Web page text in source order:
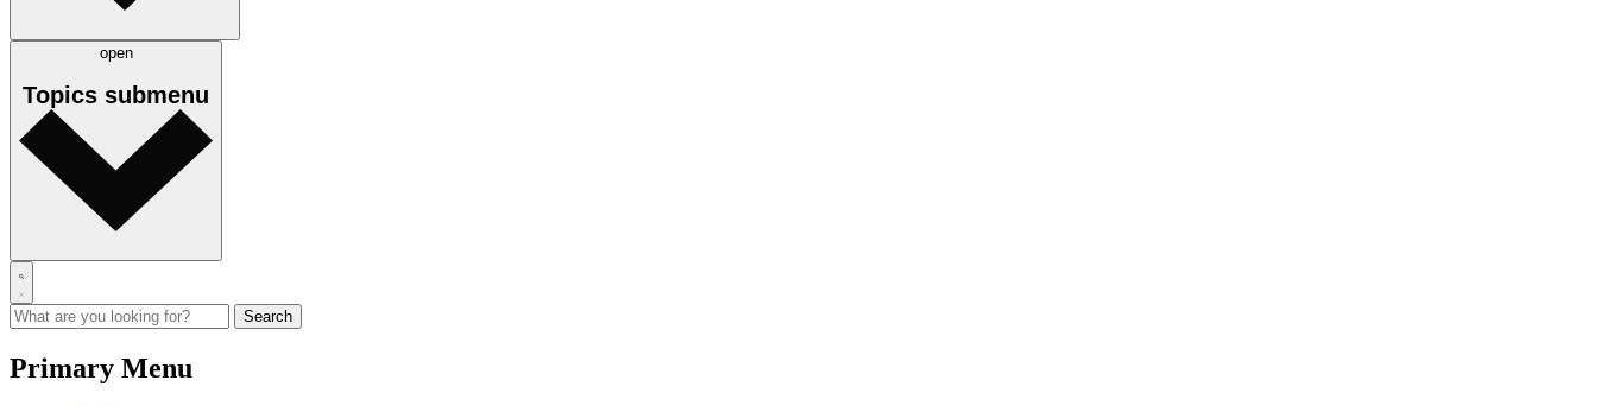
open
Topics submenu
Primary Menu